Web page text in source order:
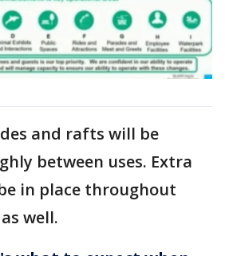
and rafts will be
between uses. Extra
in place throughout
well.